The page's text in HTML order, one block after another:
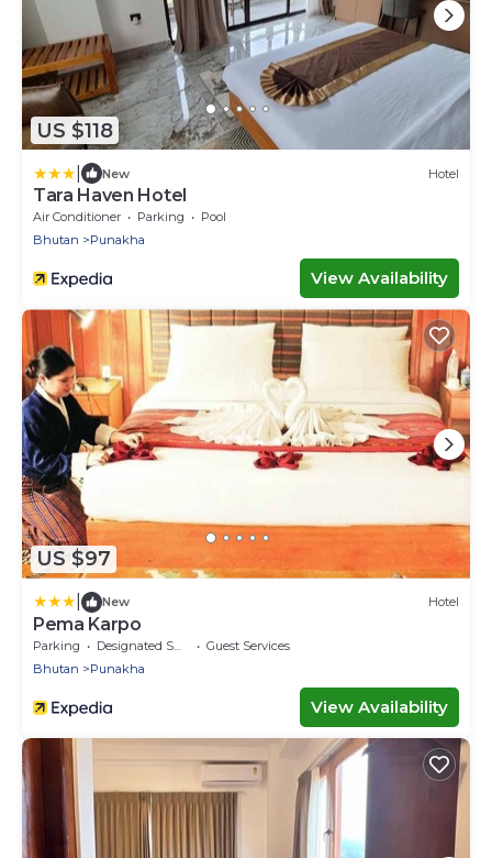
US $118
New Hotel
Tara Haven Hotel
Air Conditioner Parking
Pool
Bhutan
Punakha
View Availability
US $97
New Hotel
Pema Karpo
Parking Designated Smoking Area
Guest Services
Bhutan
Punakha
View Availability